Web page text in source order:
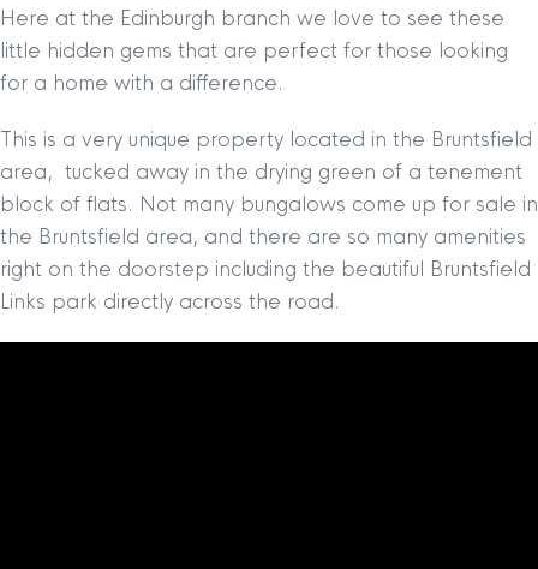
Here at the Edinburgh branch we love to see these
little hidden gems that are perfect for those looking
for a home with a difference.
This is a very unique property located in the Bruntsfield
area, tucked away in the drying green of a tenement
block of flats. Not many bungalows come up for sale in
the Bruntsfield area, and there are so many amenities
right on the doorstep including the beautiful Bruntsfield
Links park directly across the road.